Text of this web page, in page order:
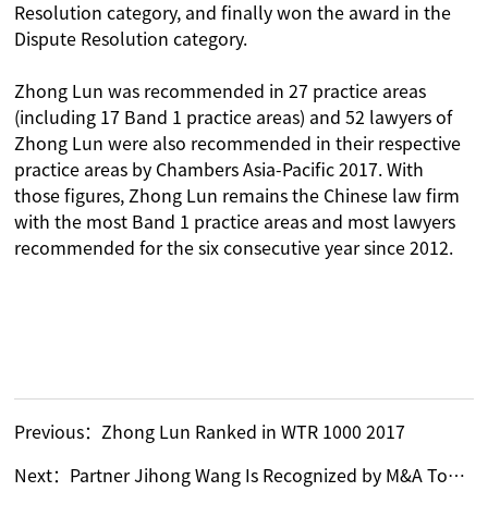
Resolution category, and finally won the award in the
Dispute Resolution category.
Zhong Lun was recommended in 27 practice areas
(including 17 Band 1 practice areas) and 52 lawyers of
Zhong Lun were also recommended in their respective
practice areas by Chambers Asia-Pacific 2017. With
those figures, Zhong Lun remains the Chinese law firm
with the most Band 1 practice areas and most lawyers
recommended for the six consecutive year since 2012.
Previous： Zhong Lun Ranked in WTR 1000 2017
Next： Partner Jihong Wang Is Recognized by M&A Today’s Global 2015 as the Sole “Construction Lawyer of the Year” for China